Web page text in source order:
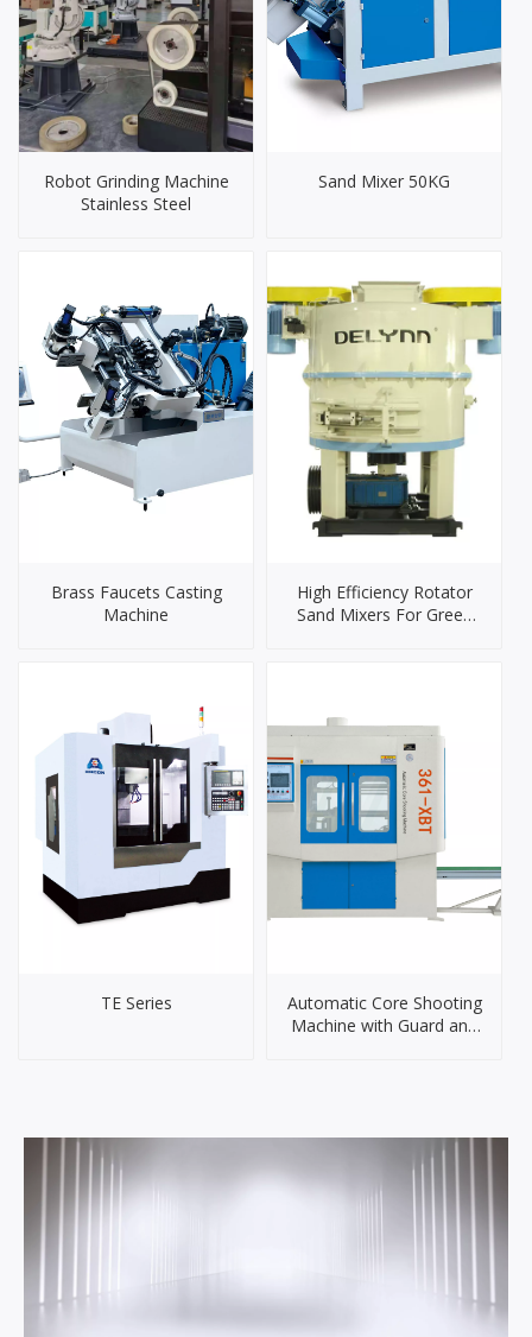
Robot Grinding Machine
Stainless Steel
Sand Mixer 50KG
Brass Faucets Casting
Machine
High Efficiency Rotator
Sand Mixers For Green
TE Series
Automatic Core Shooting
Machine with Guard and